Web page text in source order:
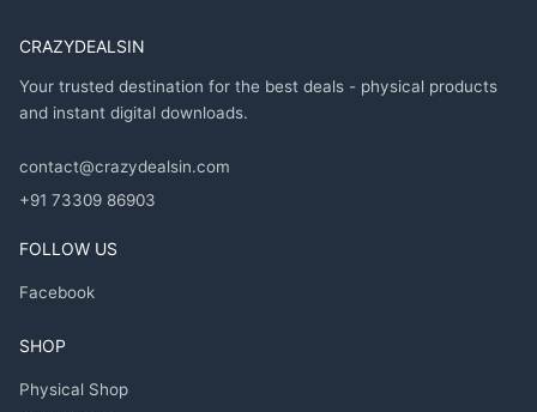
CRAZYDEALSIN
Your trusted destination for the best deals - physical products
and instant digital downloads.
contact@crazydealsin.com
+91 73309 86903
FOLLOW US
Facebook
SHOP
Physical Shop